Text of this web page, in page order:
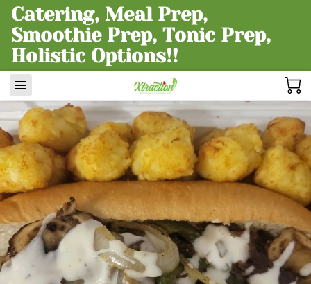
Catering, Meal Prep,
Smoothie Prep, Tonic Prep,
Holistic Options!!